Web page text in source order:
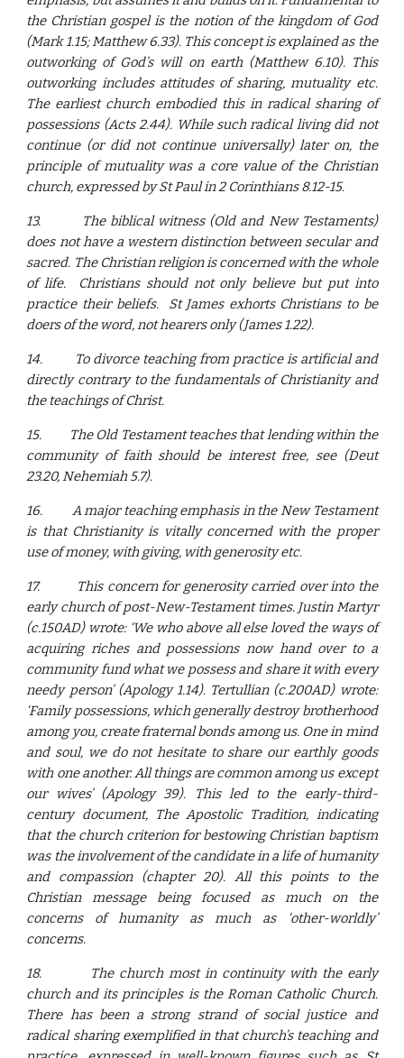
the Christian gospel is the notion of the kingdom of God
(Mark 1.15; Matthew 6.33). This concept is explained as the
outworking of God’s will on earth (Matthew 6.10). This
outworking includes attitudes of sharing, mutuality etc.
The earliest church embodied this in radical sharing of
possessions (Acts 2.44). While such radical living did not
continue (or did not continue universally) later on, the
principle of mutuality was a core value of the Christian
church, expressed by St Paul in 2 Corinthians 8.12-15.
13.
The biblical witness (Old and New Testaments)
does not have a western distinction between secular and
sacred. The Christian religion is concerned with the whole
of life. Christians should not only believe but put into
practice their beliefs. St James exhorts Christians to be
doers of the word, not hearers only (James 1.22).
14.
To divorce teaching from practice is artificial and
directly contrary to the fundamentals of Christianity and
the teachings of Christ.
15.
The Old Testament teaches that lending within the
community of faith should be interest free, see (Deut
23.20, Nehemiah 5.7).
16.
A major teaching emphasis in the New Testament
is that Christianity is vitally concerned with the proper
use of money, with giving, with generosity etc.
17.
This concern for generosity carried over into the
early church of post-New-Testament times. Justin Martyr
(c.150AD) wrote: ‘We who above all else loved the ways of
acquiring riches and possessions now hand over to a
community fund what we possess and share it with every
needy person’ (Apology 1.14). Tertullian (c.200AD) wrote:
‘Family possessions, which generally destroy brotherhood
among you, create fraternal bonds among us. One in mind
and soul, we do not hesitate to share our earthly goods
with one another. All things are common among us except
our wives’ (Apology 39). This led to the early-third-
century document, The Apostolic Tradition, indicating
that the church criterion for bestowing Christian baptism
was the involvement of the candidate in a life of humanity
and compassion (chapter 20). All this points to the
Christian message being focused as much on the
concerns of humanity as much as ‘other-worldly’
concerns.
18.
The church most in continuity with the early
church and its principles is the Roman Catholic Church.
There has been a strong strand of social justice and
radical sharing exemplified in that church’s teaching and